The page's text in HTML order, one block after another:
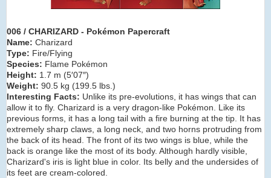
006 / CHARIZARD - Pokémon Papercraft
Name: Charizard
Type: Fire/Flying
Species: Flame Pokémon
Height: 1.7 m (5′07″)
Weight: 90.5 kg (199.5 lbs.)
Interesting Facts: Unlike its pre-evolutions, it has wings that can
allow it to fly. Charizard is a very dragon-like Pokémon. Like its
previous forms, it has a long tail with a fire burning at the tip. It has
extremely sharp claws, a long neck, and two horns protruding from
the back of its head. The front of its two wings is blue, while the
back is orange like the most of its body. Although hardly visible,
Charizard's iris is light blue in color. Its belly and the undersides of
its feet are cream-colored.